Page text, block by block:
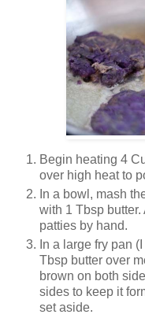
Begin heating 4
over high heat to
In a bowl, mash
with 1 Tbsp
patties by hand.
In a large fry pan
Tbsp butter over
brown on both
sides to keep it
set aside.